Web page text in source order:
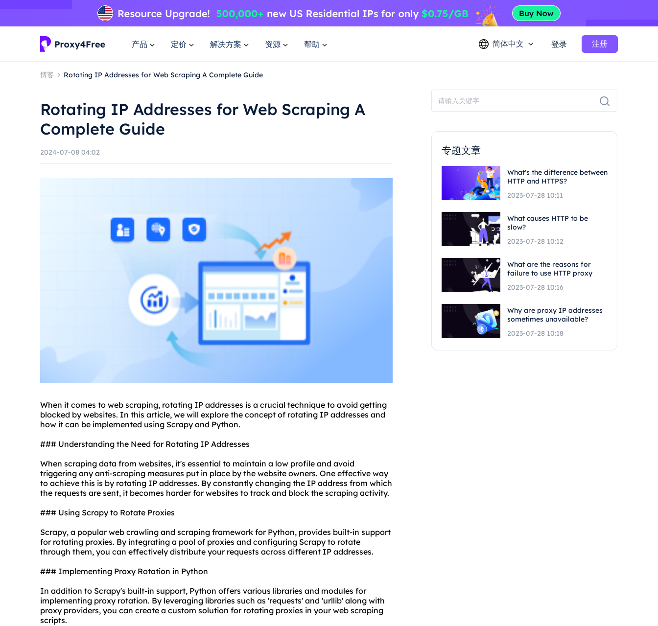
产品 定价 解决方案 资源 帮助 简体中文 登录 注册
博客 Rotating IP Addresses for Web Scraping A Complete Guide
Rotating IP Addresses for Web Scraping A
Complete Guide
2024-07-08 04:02
When it comes to web scraping, rotating IP addresses is a crucial technique to avoid getting
blocked by websites. In this article, we will explore the concept of rotating IP addresses and
how it can be implemented using Scrapy and Python.
### Understanding the Need for Rotating IP Addresses
When scraping data from websites, it's essential to maintain a low profile and avoid
triggering any anti-scraping measures put in place by the website owners. One effective way
to achieve this is by rotating IP addresses. By constantly changing the IP address from which
the requests are sent, it becomes harder for websites to track and block the scraping activity.
### Using Scrapy to Rotate Proxies
Scrapy, a popular web crawling and scraping framework for Python, provides built-in support
for rotating proxies. By integrating a pool of proxies and configuring Scrapy to rotate
through them, you can effectively distribute your requests across different IP addresses.
### Implementing Proxy Rotation in Python
In addition to Scrapy's built-in support, Python offers various libraries and modules for
implementing proxy rotation. By leveraging libraries such as 'requests' and 'urllib' along with
proxy providers, you can create a custom solution for rotating proxies in your web scraping
scripts.
专题文章
What's the difference between
HTTP and HTTPS?
2023-07-28 10:11
What causes HTTP to be
slow?
2023-07-28 10:12
What are the reasons for
failure to use HTTP proxy
2023-07-28 10:16
Why are proxy IP addresses
sometimes unavailable?
2023-07-28 10:18